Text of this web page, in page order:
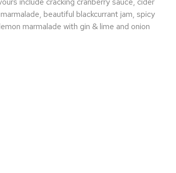
beautiful blackcurrant jam, spicy
marmalade with gin & lime and onion